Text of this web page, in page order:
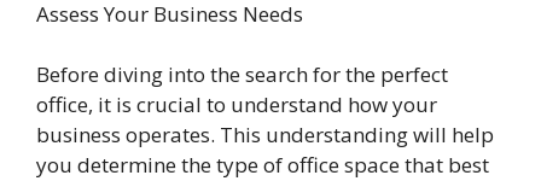
Assess Your Business Needs
Before diving into the search for the perfect
office, it is crucial to understand how your
business operates. This understanding will help
you determine the type of office space that best